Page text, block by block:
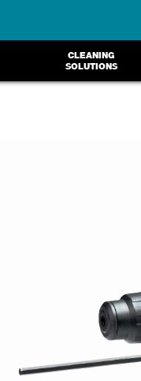
CLEANING
SOLUTIONS